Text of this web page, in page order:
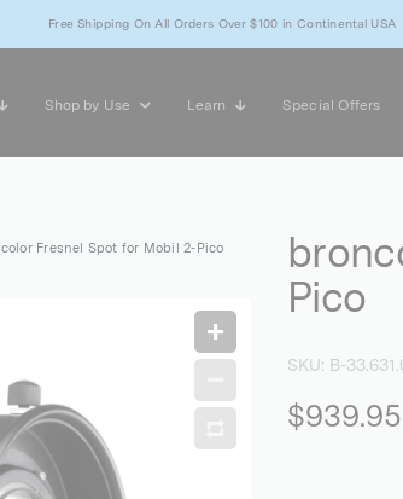
Free Shipping On All Orders Over $100 in Continental USA
Shop by Use Learn Special Offers
Pico
SKU: B-
$939.95
Fresnel Spot for Mobil 2-Pico